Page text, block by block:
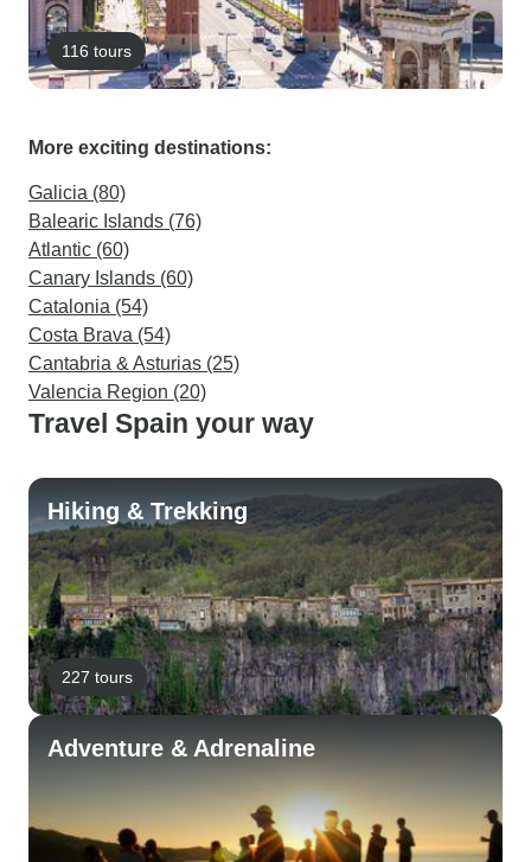
116 tours
More exciting destinations:
Galicia (80)
Balearic Islands (76)
Atlantic (60)
Canary Islands (60)
Catalonia (54)
Costa Brava (54)
Cantabria & Asturias (25)
Valencia Region (20)
Travel Spain your way
Hiking & Trekking
227 tours
Adventure & Adrenaline